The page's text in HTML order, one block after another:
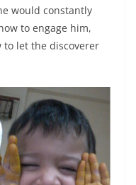
would constantly
to engage him,
let the discoverer